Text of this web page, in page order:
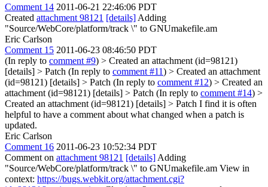
Comment 14 2011-06-21 22:46:06 PDT
Created attachment 98121 [details] Adding
"Source/WebCore/platform/track \" to GNUmakefile.am
Eric Carlson
Comment 15 2011-06-23 08:46:50 PDT
(In reply to comment #9) > Created an attachment (id=98121)
[details] > Patch (In reply to comment #11) > Created an attachment
(id=98121) [details] > Patch (In reply to comment #12) > Created an
attachment (id=98121) [details] > Patch (In reply to comment #14) >
Created an attachment (id=98121) [details] > Patch I find it is often
helpful to have a comment about what changed when a patch is
updated.
Eric Carlson
Comment 16 2011-06-23 10:52:34 PDT
Comment on attachment 98121 [details] Adding
"Source/WebCore/platform/track \" to GNUmakefile.am View in
context: https://bugs.webkit.org/attachment.cgi?